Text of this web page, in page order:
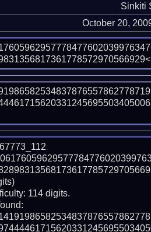
Sinkiti
October 20,
114 digits.